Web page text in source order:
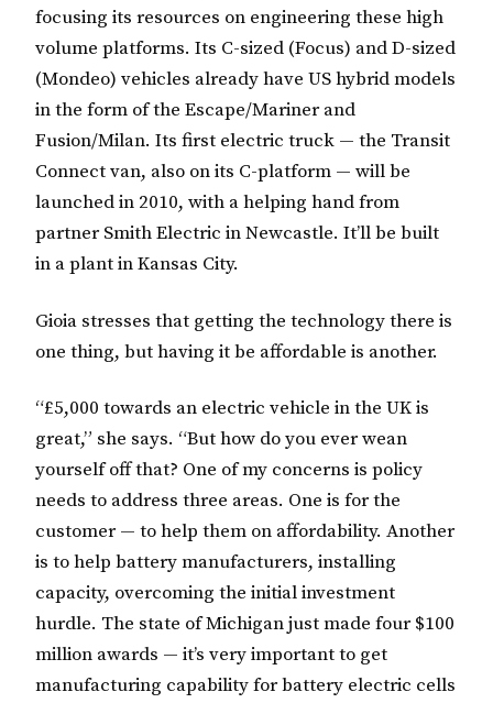
focusing its resources on engineering these high
volume platforms. Its C-sized (Focus) and D-sized
(Mondeo) vehicles already have US hybrid models
in the form of the Escape/Mariner and
Fusion/Milan. Its first electric truck — the Transit
Connect van, also on its C-platform — will be
launched in 2010, with a helping hand from
partner Smith Electric in Newcastle. It’ll be built
in a plant in Kansas City.
Gioia stresses that getting the technology there is
one thing, but having it be affordable is another.
“£5,000 towards an electric vehicle in the UK is
great,” she says. “But how do you ever wean
yourself off that? One of my concerns is policy
needs to address three areas. One is for the
customer — to help them on affordability. Another
is to help battery manufacturers, installing
capacity, overcoming the initial investment
hurdle. The state of Michigan just made four $100
million awards — it’s very important to get
manufacturing capability for battery electric cells